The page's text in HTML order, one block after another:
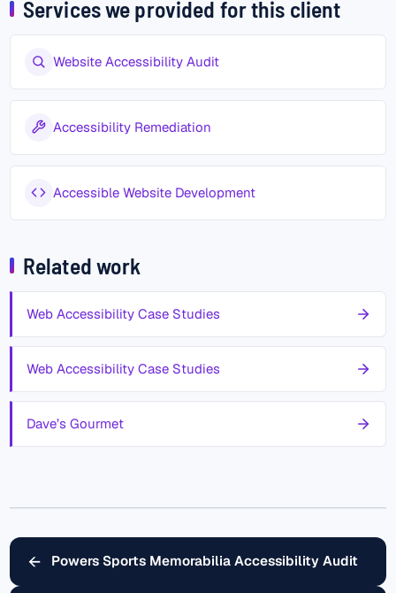
Services we provided for this client
Website Accessibility Audit
Accessibility Remediation
Accessible Website Development
Related work
Web Accessibility Case Studies
Web Accessibility Case Studies
Dave’s Gourmet
← Powers Sports Memorabilia Accessibility Audit